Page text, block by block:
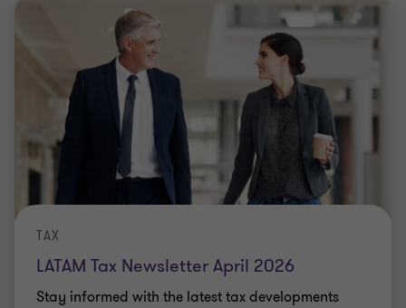
LATAM Tax Newsletter April 2026
TAX
Stay informed with the latest tax developments